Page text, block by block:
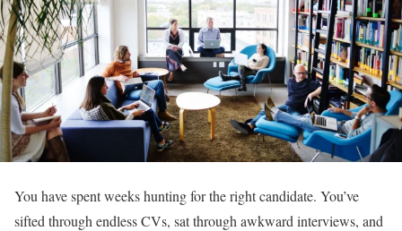
You have spent weeks hunting for the right candidate. You’ve
sifted through endless CVs, sat through awkward interviews, and